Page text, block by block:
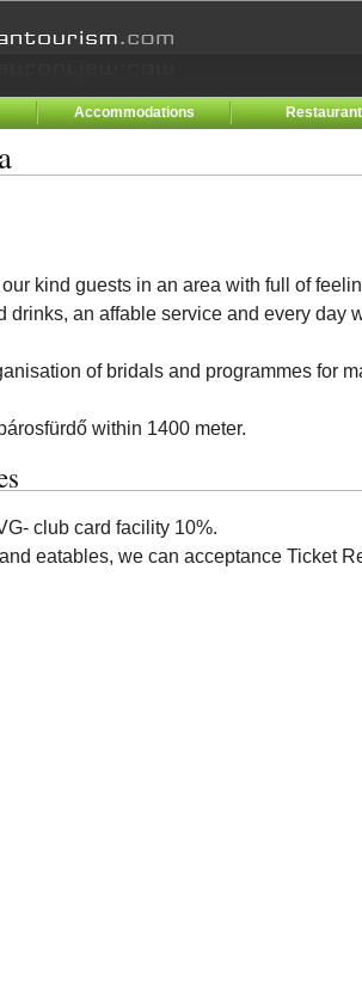
Accommodations
kind guests in an area with full of
drinks, an affable service and every day
of bridals and programmes for
within 1400 meter.
club card facility 10%.
eatables, we can acceptance Ticket